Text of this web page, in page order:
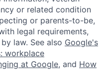
or related condition
or parents-to-be,
legal requirements,
law. See also Google's
workplace
at Google, and How